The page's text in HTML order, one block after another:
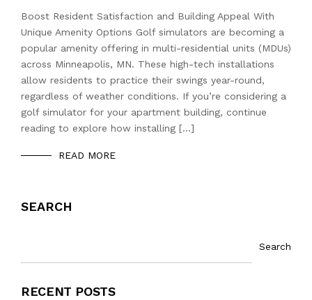
Boost Resident Satisfaction and Building Appeal With
Unique Amenity Options Golf simulators are becoming a
popular amenity offering in multi-residential units (MDUs)
across Minneapolis, MN. These high-tech installations
allow residents to practice their swings year-round,
regardless of weather conditions. If you’re considering a
golf simulator for your apartment building, continue
reading to explore how installing […]
READ MORE
SEARCH
Search
RECENT POSTS